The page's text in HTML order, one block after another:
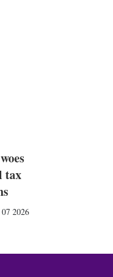
tax
2026